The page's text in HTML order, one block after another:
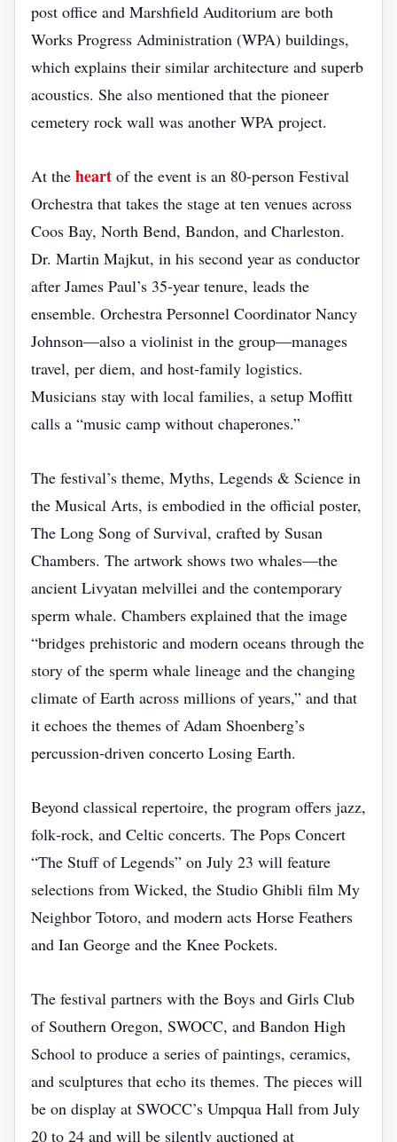
post office and Marshfield Auditorium are both
Works Progress Administration (WPA) buildings,
which explains their similar architecture and superb
acoustics. She also mentioned that the pioneer
cemetery rock wall was another WPA project.
At the heart of the event is an 80‑person Festival
Orchestra that takes the stage at ten venues across
Coos Bay, North Bend, Bandon, and Charleston.
Dr. Martin Majkut, in his second year as conductor
after James Paul’s 35‑year tenure, leads the
ensemble. Orchestra Personnel Coordinator Nancy
Johnson—also a violinist in the group—manages
travel, per diem, and host‑family logistics.
Musicians stay with local families, a setup Moffitt
calls a “music camp without chaperones.”
The festival’s theme, Myths, Legends & Science in
the Musical Arts, is embodied in the official poster,
The Long Song of Survival, crafted by Susan
Chambers. The artwork shows two whales—the
ancient Livyatan melvillei and the contemporary
sperm whale. Chambers explained that the image
“bridges prehistoric and modern oceans through the
story of the sperm whale lineage and the changing
climate of Earth across millions of years,” and that
it echoes the themes of Adam Shoenberg’s
percussion‑driven concerto Losing Earth.
Beyond classical repertoire, the program offers jazz,
folk‑rock, and Celtic concerts. The Pops Concert
“The Stuff of Legends” on July 23 will feature
selections from Wicked, the Studio Ghibli film My
Neighbor Totoro, and modern acts Horse Feathers
and Ian George and the Knee Pockets.
The festival partners with the Boys and Girls Club
of Southern Oregon, SWOCC, and Bandon High
School to produce a series of paintings, ceramics,
and sculptures that echo its themes. The pieces will
be on display at SWOCC’s Umpqua Hall from July
20 to 24 and will be silently auctioned at